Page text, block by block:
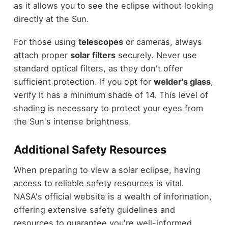
as it allows you to see the eclipse without looking
directly at the Sun.
For those using telescopesor cameras, always
attach proper solar filterssecurely. Never use
standard optical filters, as they don't offer
sufficient protection. If you opt for welder's glass,
verify it has a minimum shade of 14. This level of
shading is necessary to protect your eyes from
the Sun's intense brightness.
Additional Safety Resources
When preparing to view a solar eclipse, having
access to reliable safety resources is vital.
NASA's official website is a wealth of information,
offering extensive safety guidelines and